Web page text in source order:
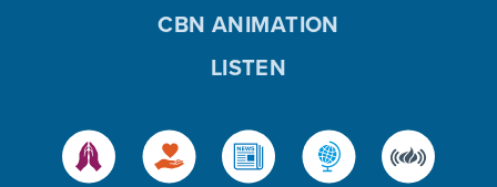
CBN ANIMATION
LISTEN